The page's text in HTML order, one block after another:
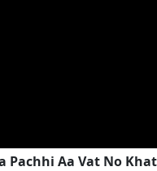
Pachhi Aa Vat No